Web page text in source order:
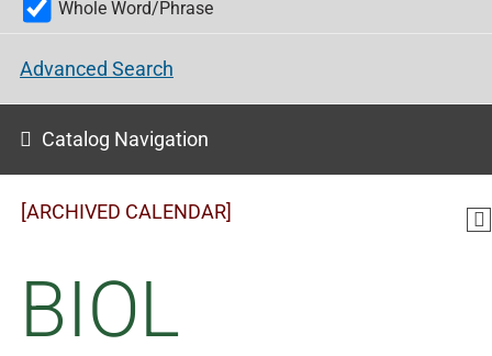
Whole Word/Phrase
Advanced Search
Catalog Navigation
[ARCHIVED CALENDAR]
BIOL